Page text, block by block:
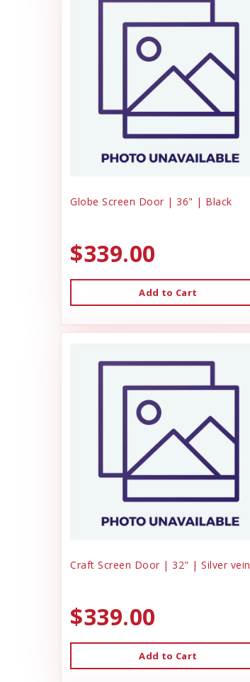
Globe Screen Door | 36" | Black
$339.00
Add to Cart
Craft Screen Door | 32" | Silver vein
$339.00
Add to Cart